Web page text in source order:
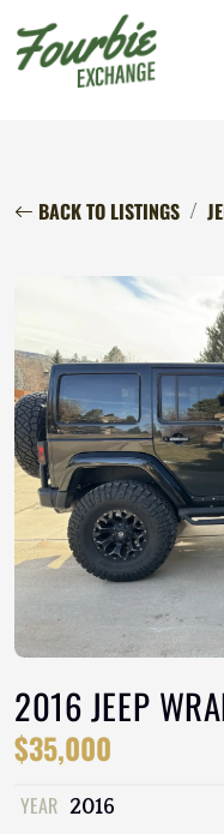
BACK TO LISTINGS
2016 JEEP
$35,000
YEAR 2016